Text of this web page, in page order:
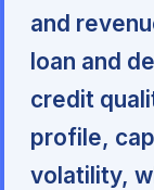
and
loan and
credit
profile,
volatility,